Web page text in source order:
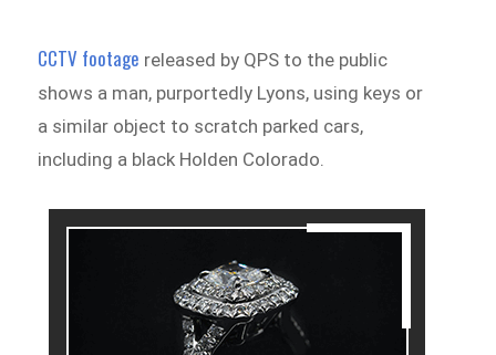
CCTV footage released by QPS to the public
shows a man, purportedly Lyons, using keys or
a similar object to scratch parked cars,
including a black Holden Colorado.